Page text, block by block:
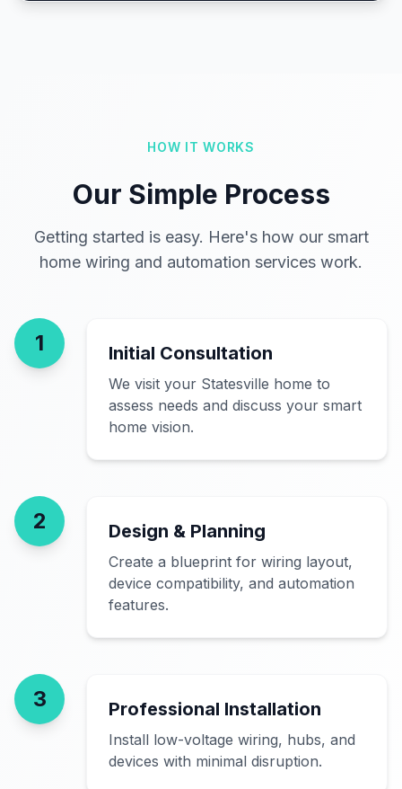
HOW IT WORKS
Our Simple Process
Getting started is easy. Here's how our smart
home wiring and automation services work.
1 Initial Consultation
We visit your Statesville home to
assess needs and discuss your smart
home vision.
2 Design & Planning
Create a blueprint for wiring layout,
device compatibility, and automation
features.
3 Professional Installation
Install low-voltage wiring, hubs, and
devices with minimal disruption.